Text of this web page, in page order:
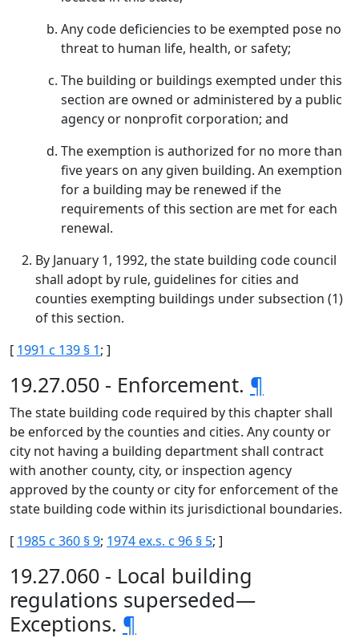
Any code deficiencies to be exempted pose no
threat to human life, health, or safety;
The building or buildings exempted under this
section are owned or administered by a public
agency or nonprofit corporation; and
The exemption is authorized for no more than
five years on any given building. An exemption
for a building may be renewed if the
requirements of this section are met for each
renewal.
By January 1, 1992, the state building code council
shall adopt by rule, guidelines for cities and
counties exempting buildings under subsection (1)
of this section.
[ 1991 c 139 § 1; ]
19.27.050 - Enforcement. ¶
The state building code required by this chapter shall
be enforced by the counties and cities. Any county or
city not having a building department shall contract
with another county, city, or inspection agency
approved by the county or city for enforcement of the
state building code within its jurisdictional boundaries.
[ 1985 c 360 § 9; 1974 ex.s. c 96 § 5; ]
19.27.060 - Local building
regulations superseded—
Exceptions. ¶